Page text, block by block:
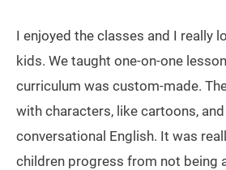
I enjoyed the classes and I really
kids. We taught one-on-one
curriculum was custom-made.
with characters, like cartoons,
conversational English. It was
children progress from not being